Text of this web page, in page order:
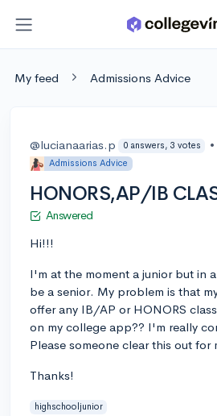
My feed Admissions Advice
@lucianaarias.p 0 answers, 3 votes •
Admissions Advice
HONORS,AP/IB
Answered
Hi!!!
I'm at the moment a junior but in
be a senior. My problem is that
offer any IB/AP or HONORS
on my college app?? I'm really
Please someone clear this out for
Thanks!
highschooljunior